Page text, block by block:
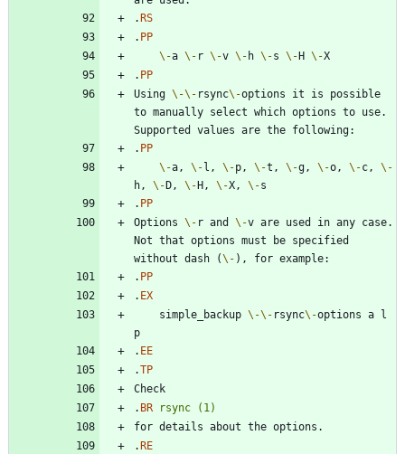
. RS
. PP
\-a \- r \-v \- h \-s \- H \-
. PP
Using \-\- rsync\-options it is possible
to manually select which options to use.
. PP
\-a, \- l, \-p, \-t, \-g, \-o, \-c, \-
h, \- D, \- H, \-X, \-
. PP
Options \- r and \-v are used in any case.
Not that options must be specified
without dash (\-
. PP
. EX
    simple_backup
\-\- rsync\-options a l
. EE
.TP
. BR rsync
(1)
. RE